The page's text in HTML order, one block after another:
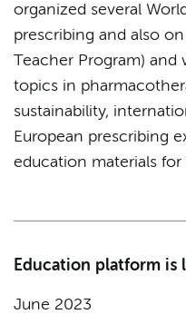
organized several
prescribing and also
Teacher Program)
topics in
sustainability,
European prescribing
education materials
Education platform is
June 2023